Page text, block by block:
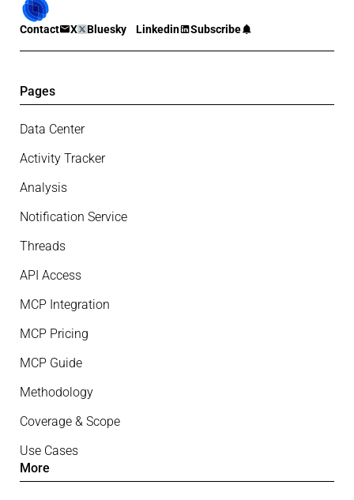
Contact X Bluesky Linkedin Subscribe
Pages
Data Center
Activity Tracker
Analysis
Notification Service
Threads
API Access
MCP Integration
MCP Pricing
MCP Guide
Methodology
Coverage & Scope
Use Cases
More